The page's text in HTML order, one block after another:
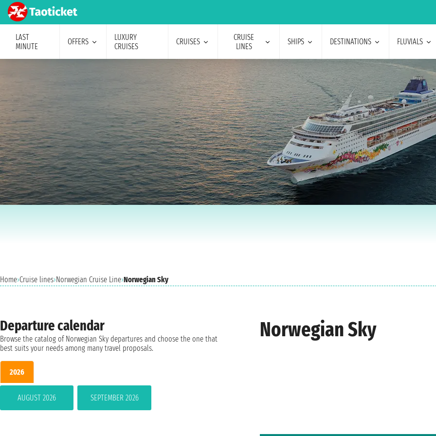
LAST
MINUTE
OFFERS
LUXURY
CRUISES
CRUISES
CRUISE
LINES
SHIPS DESTINATIONS FLUVIALS
Home›Cruise lines›Norwegian Cruise Line›Norwegian Sky
Norwegian Sky
Departure calendar
Browse the catalog of Norwegian Sky departures and choose the one that
best suits your needs among many travel proposals.
2026
AUGUST 2026 SEPTEMBER 2026